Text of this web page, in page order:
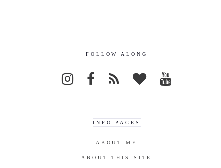
FOLLOW ALONG
INFO PAGES
ABOUT ME
ABOUT THIS SITE